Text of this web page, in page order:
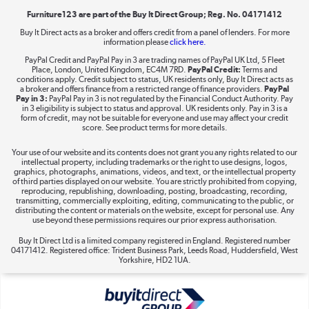
Shop now »
Take to the skies
The hot tub specialists
Shop now »
Furniture123 are part of the Buy It Direct Group; Reg. No. 04171412
Buy It Direct acts as a broker and offers credit from a panel of lenders. For more
information pleaseclick here.
PayPal Credit and PayPal Pay in 3 are trading names of PayPal UK Ltd, 5 Fleet
Place, London, United Kingdom, EC4M 7RD. PayPal Credit: Terms and
conditions apply. Credit subject to status, UK residents only, Buy It Direct acts as
a broker and offers finance from a restricted range of finance providers. PayPal
Pay in 3: PayPal Pay in 3 is not regulated by the Financial Conduct Authority. Pay
in 3 eligibility is subject to status and approval. UK residents only. Pay in 3 is a
form of credit, may not be suitable for everyone and use may affect your credit
score. See product terms for more details.
Your use of our website and its contents does not grant you any rights related to our
intellectual property, including trademarks or the right to use designs, logos,
graphics, photographs, animations, videos, and text, or the intellectual property
of third parties displayed on our website. You are strictly prohibited from copying,
reproducing, republishing, downloading, posting, broadcasting, recording,
transmitting, commercially exploiting, editing, communicating to the public, or
distributing the content or materials on the website, except for personal use. Any
use beyond these permissions requires our prior express authorisation.
Buy It Direct Ltd is a limited company registered in England. Registered number
04171412. Registered office: Trident Business Park, Leeds Road, Huddersfield, West
Yorkshire, HD2 1UA.